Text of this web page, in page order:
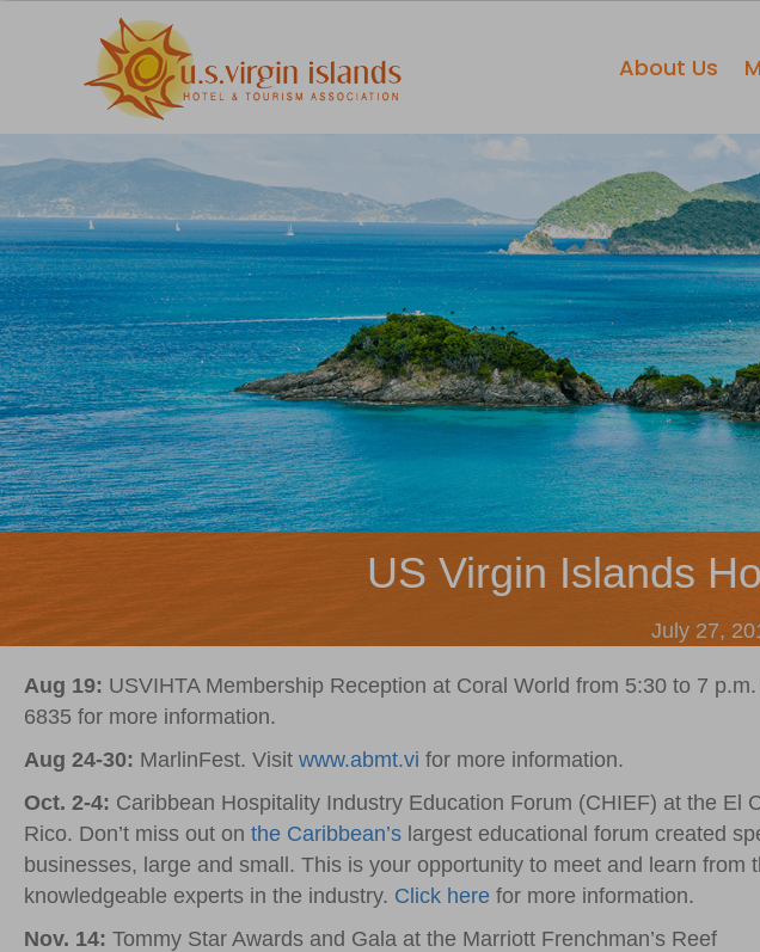
About Us
US Virgin Islands
July 27,
Aug 19: USVIHTA Membership Reception at Coral World from 5:30 to 7
6835 for more information.
Aug 24-30: MarlinFest. Visit www.abmt.vi for more information.
Oct. 2-4: Caribbean Hospitality Industry Education Forum (CHIEF) at the El
Rico. Don’t miss out on the Caribbean’s largest educational forum created
businesses, large and small. This is your opportunity to meet and learn from
knowledgeable experts in the industry. Click here for more information.
Nov. 14: Tommy Star Awards and Gala at the Marriott Frenchman’s Reef